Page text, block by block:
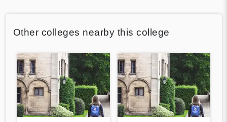
Other colleges nearby this college